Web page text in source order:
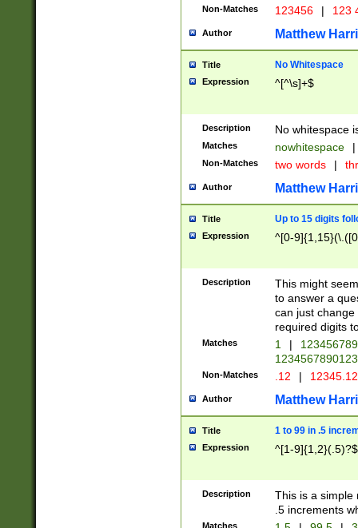
Non-Matches 123456 | 123
Author Matthew
Title No Whitespace
Expression ^[^\s]+$
Description No whitespace
Matches nowhitespace |
Non-Matches two words |
Author Matthew
Title Up to 15 digits
Expression ^[0-
Description
This might
to answer a
can just
required digits
Matches 1 |
Non-Matches .12 |
Author Matthew
Title 1 to 99 in .5
Expression ^[1-9]{1,2}(.5)?$
Description
This is a simple
.5 increments
Matches